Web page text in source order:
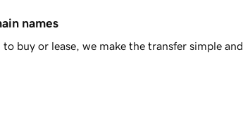
names
buy or lease, we make the transfer simple and